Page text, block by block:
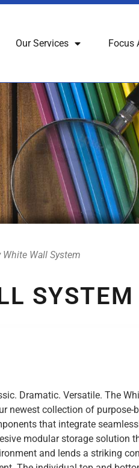
Our Services Focus
Wall System
SYSTEM
Dramatic. Versatile. The
newest collection of purpose-
that integrate
modular storage solution
and lends a striking